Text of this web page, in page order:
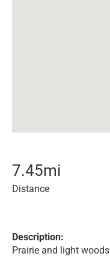
7.45mi
Distance
Description:
Prairie and light woods